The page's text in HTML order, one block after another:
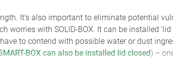
It’s also important to eliminate potential
with SOLID-BOX. It can be installed ‘lid
to contend with possible water or dust
BOX can also be installed lid closed) –